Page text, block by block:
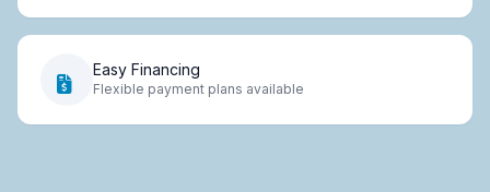
Easy Financing
Flexible payment plans available